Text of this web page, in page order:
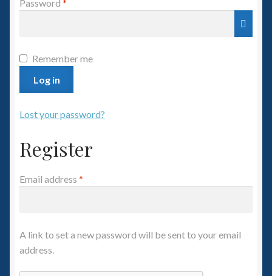
Spaceships
28mm SF
15mm SF
6mm SF
Germy’s 3mm Sci-fi
15mm Great War Vehicles
6mm WW2
Password *
Remember me
Log in
Lost your password?
Register
Email address *
A link to set a new password will be sent to your email
address.